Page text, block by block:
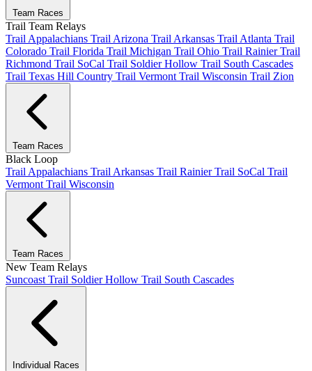
Team Races
Trail Team Relays
Trail Appalachians Trail Arizona Trail Arkansas Trail Atlanta Trail
Colorado Trail Florida Trail Michigan Trail Ohio Trail RainierTrail
Richmond Trail SoCal Trail Soldier Hollow Trail South Cascades
Trail Texas Hill Country Trail Vermont Trail Wisconsin Trail Zion
Team Races
Black Loop
Trail Appalachians Trail Arkansas Trail RainierTrail SoCal Trail
Vermont Trail Wisconsin
Team Races
New Team Relays
Suncoast Trail Soldier Hollow Trail South Cascades
Individual Races